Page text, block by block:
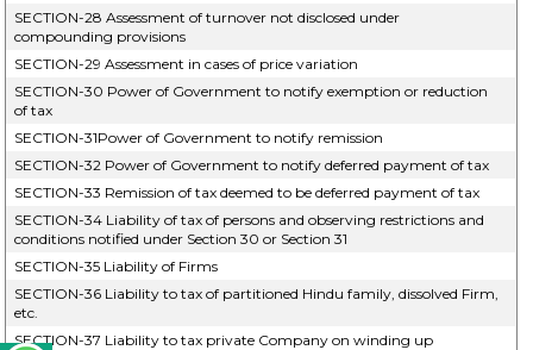
SECTION-28 Assessment of turnover not disclosed under
compounding provisions
SECTION-29 Assessment in cases of price variation
SECTION-30 Power of Government to notify exemption or reduction
of tax
SECTION-31Power of Government to notify remission
SECTION-32 Power of Government to notify deferred payment of tax
SECTION-33 Remission of tax deemed to be deferred payment of tax
SECTION-34 Liability of tax of persons and observing restrictions and
conditions notified under Section 30 or Section 31
SECTION-35 Liability of Firms
SECTION-36 Liability to tax of partitioned Hindu family, dissolved Firm,
etc.
SECTION-37 Liability to tax private Company on winding up